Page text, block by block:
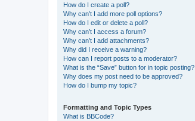
How do I create a poll?
Why can’t I add more poll options?
How do I edit or delete a poll?
Why can’t I access a forum?
Why can’t I add attachments?
Why did I receive a warning?
How can I report posts to a moderator?
What is the “Save” button for in topic posting?
Why does my post need to be approved?
How do I bump my topic?
Formatting and Topic Types
What is BBCode?